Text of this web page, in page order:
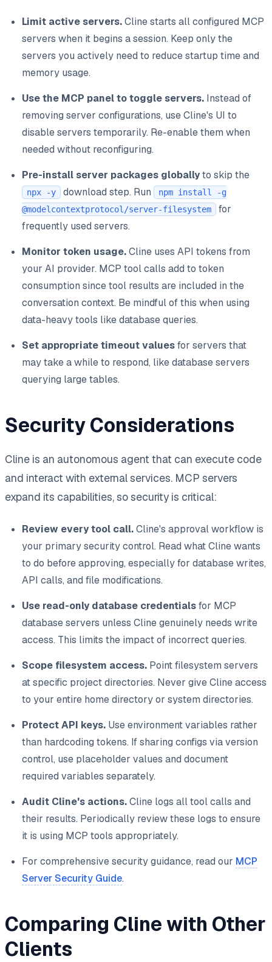
Limit active servers.Cline starts all configured MCP
servers when it begins a session. Keep only the
servers you actively need to reduce startup time and
memory usage.
Use the MCP panel to toggle servers. Instead of
removing server configurations, use Cline's UI to
disable servers temporarily. Re-enable them when
needed without reconfiguring.
Pre-install server packages globallyto skip the
npx -y download step. Run
npm install -g
@modelcontextprotocol/server-filesystem
for
frequently used servers.
Monitor token usage.Cline uses API tokens from
your AI provider. MCP tool calls add to token
consumption since tool results are included in the
conversation context. Be mindful of this when using
data-heavy tools like database queries.
Set appropriate timeout valuesfor servers that
may take a while to respond, like database servers
querying large tables.
Security Considerations
Cline is an autonomous agent that can execute code
and interact with external services. MCP servers
expand its capabilities, so security is critical:
Review every tool call.Cline's approval workflow is
your primary security control. Read what Cline wants
to do before approving, especially for database writes,
API calls, and file modifications.
Use read-only database credentialsfor MCP
database servers unless Cline genuinely needs write
access. This limits the impact of incorrect queries.
Scope filesystem access. Point filesystem servers
at specific project directories. Never give Cline access
to your entire home directory or system directories.
Protect API keys. Use environment variables rather
than hardcoding tokens. If sharing configs via version
control, use placeholder values and document
required variables separately.
Audit Cline's actions.Cline logs all tool calls and
their results. Periodically review these logs to ensure
it is using MCP tools appropriately.
For comprehensive security guidance, read our MCP
Server Security Guide.
Comparing Cline with Other
Clients